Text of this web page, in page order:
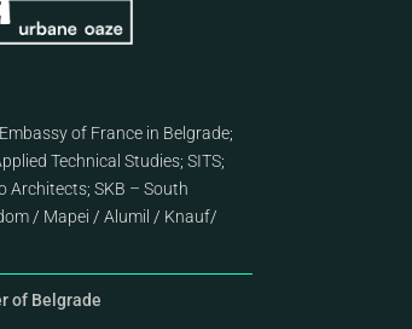
Embassy of France in Belgrade;
Technical Studies;SITS;
Architects;SKB – South
/ Mapei /Alumil / Knauf/
of Belgrade